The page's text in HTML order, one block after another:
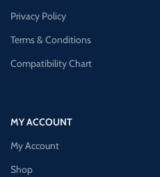
Privacy Policy
Terms & Conditions
Compatibility Chart
MY ACCOUNT
My Account
Shop